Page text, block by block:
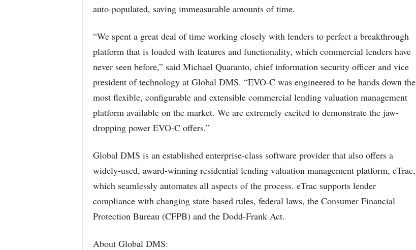
auto-populated, saving immeasurable amounts of time.
“We spent a great deal of time working closely with lenders to perfect a breakthrough
platform that is loaded with features and functionality, which commercial lenders have
never seen before,” said Michael Quaranto, chief information security officer and vice
president of technology at Global DMS. “EVO-C was engineered to be hands down the
most flexible, configurable and extensible commercial lending valuation management
platform available on the market. We are extremely excited to demonstrate the jaw-
dropping power EVO-C offers.”
Global DMS is an established enterprise-class software provider that also offers a
widely-used, award-winning residential lending valuation management platform, eTrac,
which seamlessly automates all aspects of the process. eTrac supports lender
compliance with changing state-based rules, federal laws, the Consumer Financial
Protection Bureau (CFPB) and the Dodd-Frank Act.
About Global DMS: